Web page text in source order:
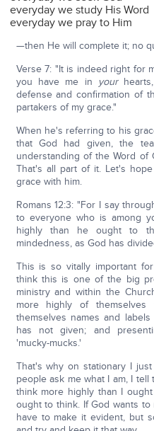
everyday we study His Word
everyday we pray to Him
—then He will complete it; no
Verse 7: "It is indeed right for
you have me in
your
defense and confirmation of
partakers of my grace."
When he's referring to his
that God had given, the
understanding of the Word of
That's all part of it. Let's
grace with him.
Romans 12:3: "For I say
to everyone who is among
highly than he ought to
mindedness, as God has
This is so vitally important
think this is one of the big
ministry and within the
more highly of
themselves names and
has not given; and
'mucky-mucks.'
That's why on stationary I
people ask me what I am, I
think more highly than I
ought to think. If God wants
have to make it evident, but